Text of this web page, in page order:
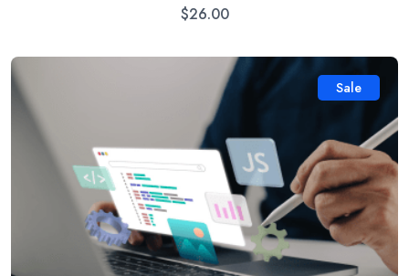
$26.00
Sale